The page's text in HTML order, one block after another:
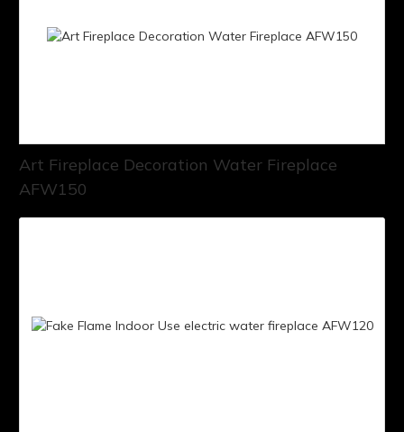
Art Fireplace Decoration Water Fireplace
AFW150